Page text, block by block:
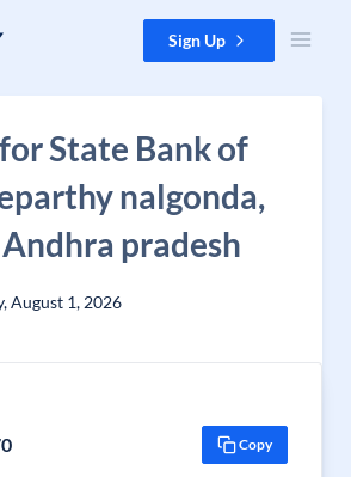
Sign Up
State Bank of
nalgonda,
pradesh
August 1, 2026
Copy